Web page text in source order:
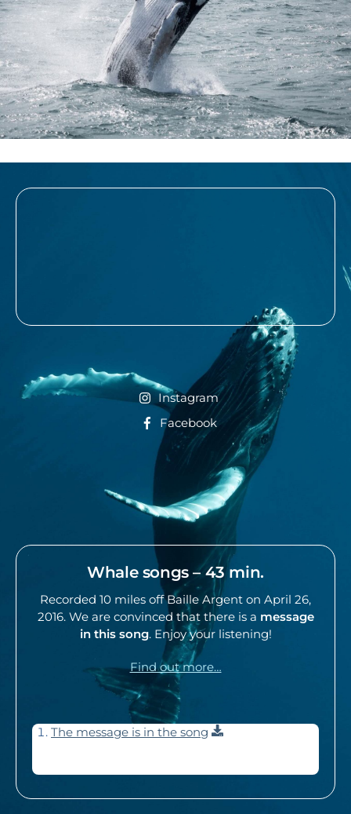
Instagram
Facebook
Whale songs – 43 min.
Recorded 10 miles off Baille Argent on April 26,
2016. We are convinced that there is a message
in this song. Enjoy your listening!
Find out more…
The message is in the song Download